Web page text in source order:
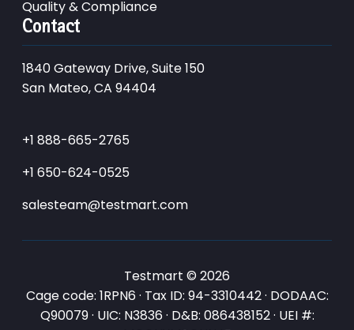
Quality & Compliance
Contact
1840 Gateway Drive, Suite 150
San Mateo, CA 94404
+1 888-665-2765
+1 650-624-0525
salesteam@testmart.com
Testmart © 2026
Cage code: 1RPN6 · Tax ID: 94-3310442 · DODAAC:
Q90079 · UIC: N3836 · D&B: 086438152 · UEI #: